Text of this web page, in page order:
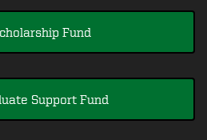
Fund
Support Fund